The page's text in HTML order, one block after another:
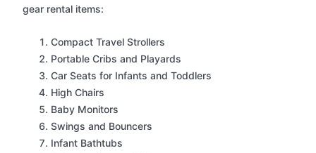
gear rental items:
Compact Travel Strollers
Portable Cribs and Playards
Car Seats for Infants and Toddlers
High Chairs
Baby Monitors
Swings and Bouncers
Infant Bathtubs